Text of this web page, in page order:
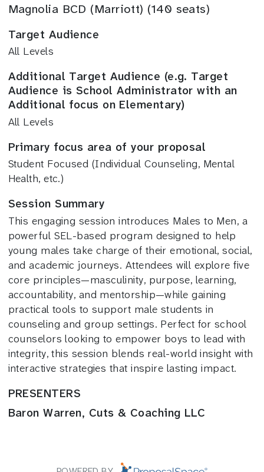
Magnolia BCD (Marriott) (140 seats)
Target Audience
All Levels
Additional Target Audience (e.g. Target
Audience is School Administrator with an
Additional focus on Elementary)
All Levels
Primary focus area of your proposal
Student Focused (Individual Counseling, Mental
Health, etc.)
Session Summary
This engaging session introduces Males to Men, a
powerful SEL-based program designed to help
young males take charge of their emotional, social,
and academic journeys. Attendees will explore five
core principles—masculinity, purpose, learning,
accountability, and mentorship—while gaining
practical tools to support male students in
counseling and group settings. Perfect for school
counselors looking to empower boys to lead with
integrity, this session blends real-world insight with
interactive strategies that inspire lasting impact.
PRESENTERS
Baron Warren, Cuts & Coaching LLC